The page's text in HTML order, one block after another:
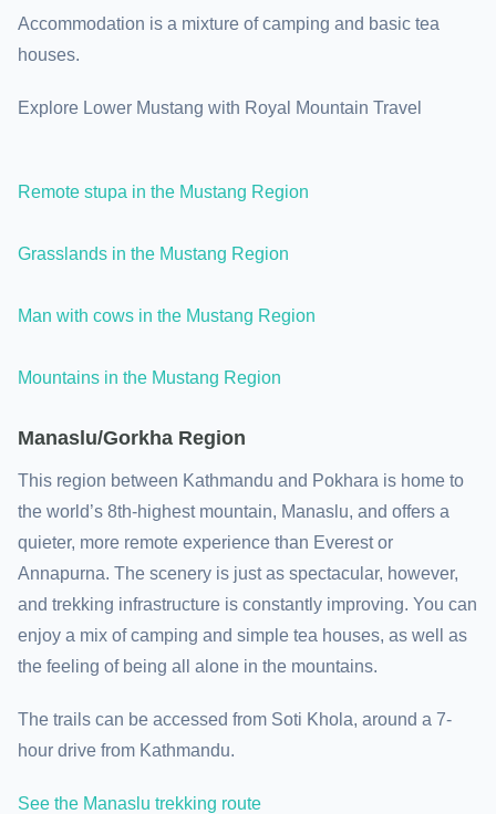
Accommodation is a mixture of camping and basic tea
houses.
Explore Lower Mustang with Royal Mountain Travel
Remote stupa in the Mustang Region
Grasslands in the Mustang Region
Man with cows in the Mustang Region
Mountains in the Mustang Region
Manaslu/Gorkha Region
This region between Kathmandu and Pokhara is home to
the world’s 8th-highest mountain, Manaslu, and offers a
quieter, more remote experience than Everest or
Annapurna. The scenery is just as spectacular, however,
and trekking infrastructure is constantly improving. You can
enjoy a mix of camping and simple tea houses, as well as
the feeling of being all alone in the mountains.
The trails can be accessed from Soti Khola, around a 7-
hour drive from Kathmandu.
See the Manaslu trekking route